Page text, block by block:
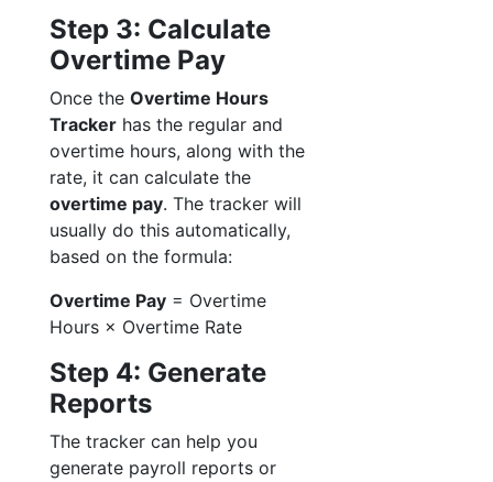
Step 3: Calculate
Overtime Pay
Once the Overtime Hours
Tracker has the regular and
overtime hours, along with the
rate, it can calculate the
overtime pay. The tracker will
usually do this automatically,
based on the formula:
Overtime Pay = Overtime
Hours × Overtime Rate
Step 4: Generate
Reports
The tracker can help you
generate payroll reports or